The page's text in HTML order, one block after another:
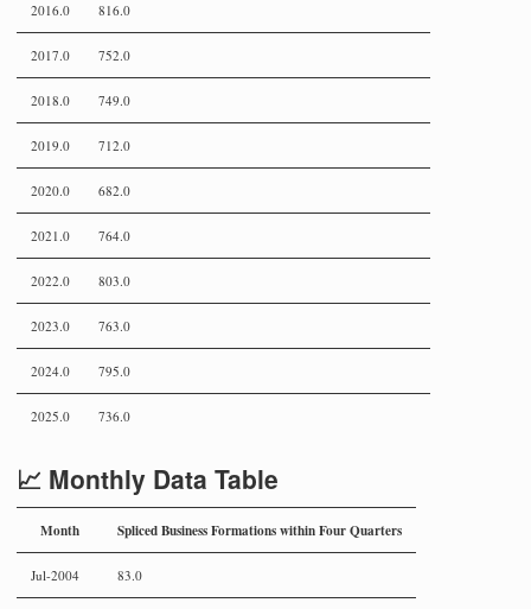
2016.0 816.0
2017.0 752.0
2018.0 749.0
2019.0 712.0
2020.0 682.0
2021.0 764.0
2022.0 803.0
2023.0 763.0
2024.0 795.0
2025.0 736.0
📈 Monthly Data Table
Month Spliced Business Formations within Four Quarters
Jul-2004 83.0